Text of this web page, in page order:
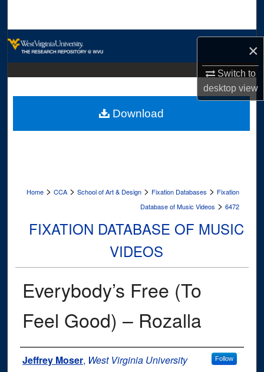
×
Switch to
desktopview
Digital Commons Network™
Home > CCA > School of Art & Design > Fixation Databases > Fixation
Database of Music Videos > 6472
FIXATION DATABASE OF MUSIC
VIDEOS
Everybody’s Free (To
Feel Good) – Rozalla
Author
Jeffrey Moser, West Virginia University Follow
Download